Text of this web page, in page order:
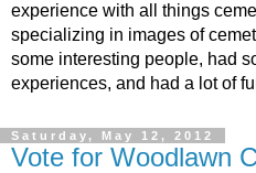
experience with all things
specializing in images of
some interesting people, had
experiences, and had a lot of
Saturday, May 12, 2012
Vote for Woodlawn